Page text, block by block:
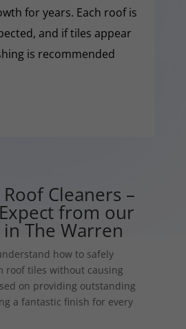
for years. Each roof is
and if tiles appear
is recommended
Cleaners –
from our
in The Warren
how to safely
roof tiles without causing
on providing outstanding
a fantastic finish for every